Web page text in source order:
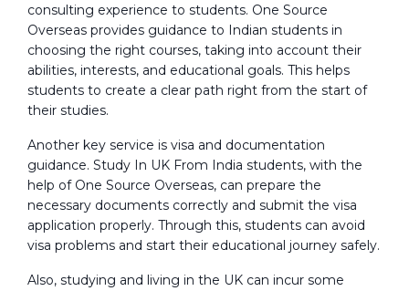
consulting experience to students. One Source
Overseas provides guidance to Indian students in
choosing the right courses, taking into account their
abilities, interests, and educational goals. This helps
students to create a clear path right from the start of
their studies.
Another key service is visa and documentation
guidance. Study In UK From India students, with the
help of One Source Overseas, can prepare the
necessary documents correctly and submit the visa
application properly. Through this, students can avoid
visa problems and start their educational journey safely.
Also, studying and living in the UK can incur some